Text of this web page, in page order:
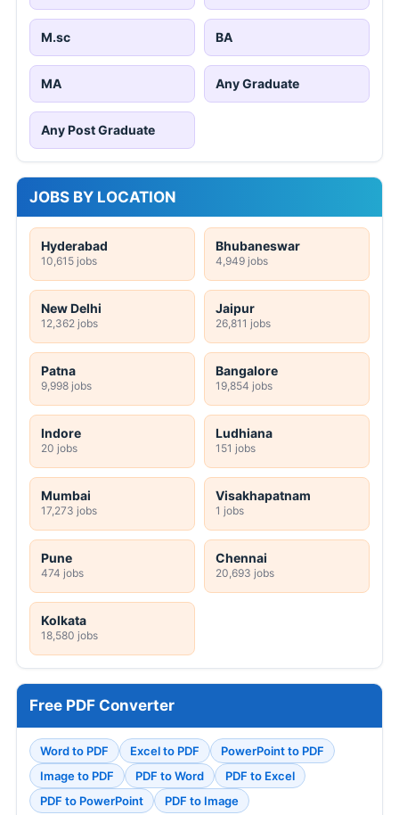
M.sc BA
MA Any Graduate
Any Post Graduate
JOBS BY LOCATION
Hyderabad
10,615 jobs
Bhubaneswar
4,949 jobs
New Delhi
12,362 jobs
Jaipur
26,811 jobs
Patna
9,998 jobs
Bangalore
19,854 jobs
Indore
20 jobs
Ludhiana
151 jobs
Mumbai
17,273 jobs
Visakhapatnam
1 jobs
Pune
474 jobs
Chennai
20,693 jobs
Kolkata
18,580 jobs
Free PDF Converter
Word to PDF Excel to PDF
PowerPoint to PDF
Image to PDF
PDF to Word
PDF to Excel
PDF to PowerPoint
PDF to Image